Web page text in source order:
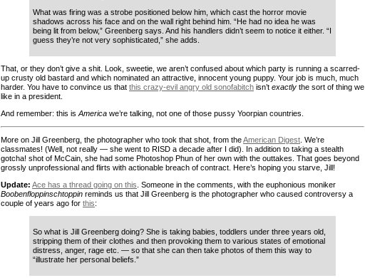
What was firing was a strobe positioned below him, which cast the horror movie
shadows across his face and on the wall right behind him. “He had no idea he was
being lit from below,” Greenberg says. And his handlers didn’t seem to notice it either. “I
guess they’re not very sophisticated,” she adds.
That, or they don’t give a shit. Look, sweetie, we aren’t confused about which party is running a scarred-
up crusty old bastard and which nominated an attractive, innocent young puppy. Your job is much, much
harder. You have to convince us that this crazy-evil angry old sonofabitch isn’t exactly the sort of thing we
like in a president.
And remember: this is America we’re talking, not one of those pussy Yoorpian countries.
More on Jill Greenberg, the photographer who took that shot, from theAmerican Digest . We’re
classmates! (Well, not really — she went to RISD a decade after I did). In addition to taking a stealth
gotcha! shot of McCain, she had some Photoshop Phun of her own with the outtakes. That goes beyond
grossly unprofessional and flirts with actionable breach of contract. Here’s hoping you starve, Jill!
Update: Ace has a thread going on this . Someone in the comments, with the euphonious moniker
Boobenfloppinschtoppin reminds us that Jill Greenberg is the photographer who caused controversy a
couple of years ago for this:
So what is Jill Greenberg doing? She is taking babies, toddlers under three years old,
stripping them of their clothes and then provoking them to various states of emotional
distress, anger, rage etc. — so that she can then take photos of them this way to
“illustrate her personal beliefs.”